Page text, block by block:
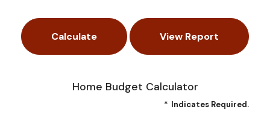
Home Budget Calculator
* Indicates Required.